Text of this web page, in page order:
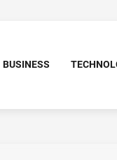
BUSINESS